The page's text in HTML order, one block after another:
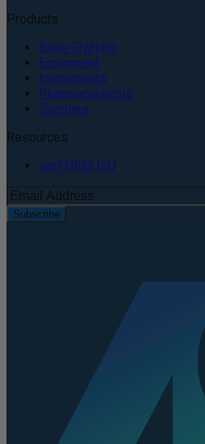
Products
Bone Grafting
Equipment
Instruments
Pharmaceuticals
Supplies
Resources
perFORM IFU
Subscribe